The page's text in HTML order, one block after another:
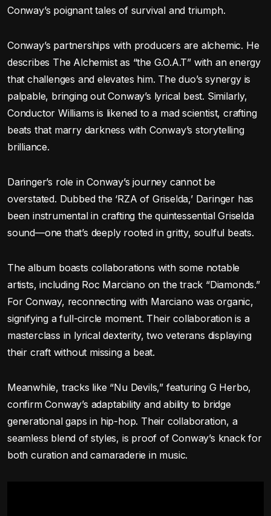
Conway’s poignant tales of survival and triumph.
Conway’s partnerships with producers are alchemic. He
describes The Alchemist as “the G.O.A.T” with an energy
that challenges and elevates him. The duo’s synergy is
palpable, bringing out Conway’s lyrical best. Similarly,
Conductor Williams is likened to a mad scientist, crafting
beats that marry darkness with Conway’s storytelling
brilliance.
Daringer’s role in Conway’s journey cannot be
overstated. Dubbed the ‘RZA of Griselda,’ Daringer has
been instrumental in crafting the quintessential Griselda
sound—one that’s deeply rooted in gritty, soulful beats.
The album boasts collaborations with some notable
artists, including Roc Marciano on the track “Diamonds.”
For Conway, reconnecting with Marciano was organic,
signifying a full-circle moment. Their collaboration is a
masterclass in lyrical dexterity, two veterans displaying
their craft without missing a beat.
Meanwhile, tracks like “Nu Devils,” featuring G Herbo,
confirm Conway’s adaptability and ability to bridge
generational gaps in hip-hop. Their collaboration, a
seamless blend of styles, is proof of Conway’s knack for
both curation and camaraderie in music.